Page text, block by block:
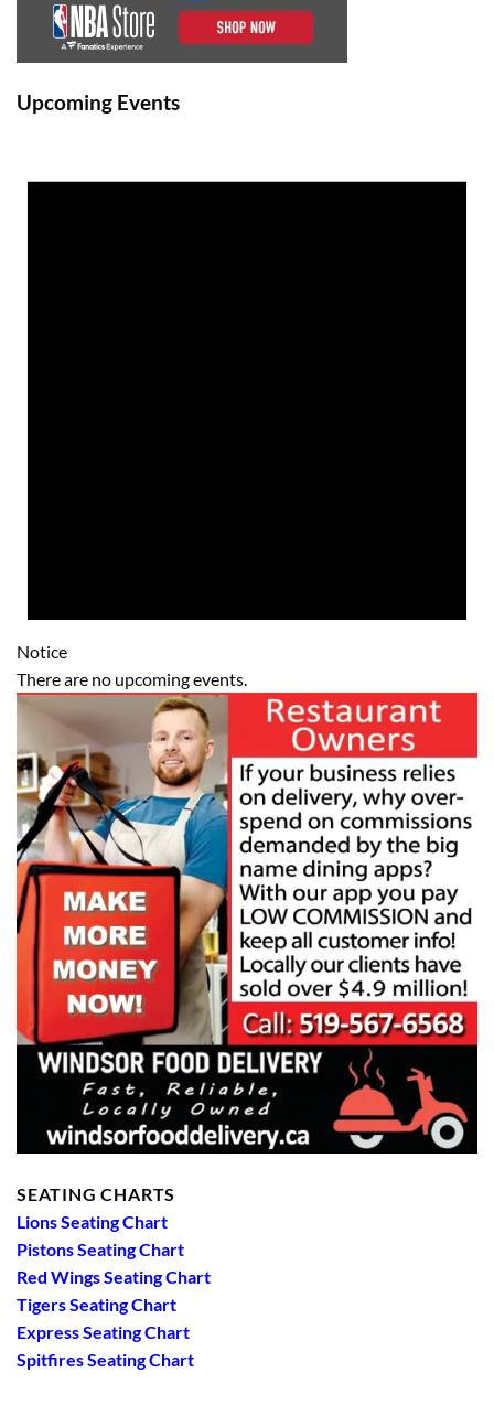
Upcoming Events
Notice
There are no upcoming events.
SEATING CHARTS
Lions Seating Chart
Pistons Seating Chart
Red Wings Seating Chart
Tigers Seating Chart
Express Seating Chart
Spitfires Seating Chart